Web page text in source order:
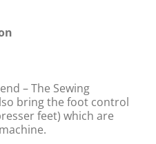
– The Sewing
bring the foot control
feet) which are